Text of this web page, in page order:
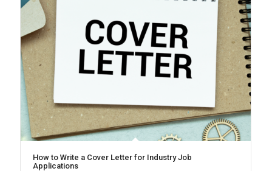
How to Write a Cover Letter for Industry Job
Applications